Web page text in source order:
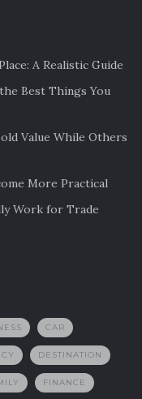
A Realistic Guide
Best Things You
Value While Others
More Practical
Work for Trade
CAR
DESTINATION
FINANCE